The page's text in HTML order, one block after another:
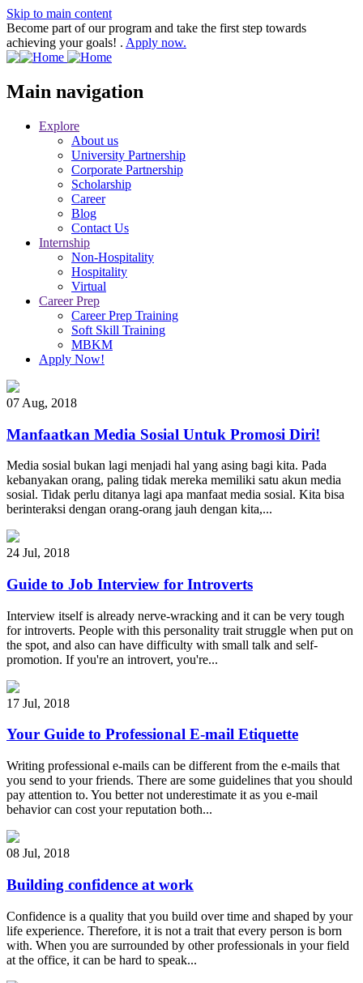
Skip to main content
Become part of our program and take the first step towards
achieving your goals! . Apply now.
Main navigation
Explore
About us
University Partnership
Corporate Partnership
Scholarship
Career
Blog
Contact Us
Internship
Non-Hospitality
Hospitality
Virtual
Career Prep
Career Prep Training
Soft Skill Training
MBKM
Apply Now!
07 Aug, 2018
Manfaatkan Media Sosial Untuk Promosi Diri!
Media sosial bukan lagi menjadi hal yang asing bagi kita. Pada
kebanyakan orang, paling tidak mereka memiliki satu akun media
sosial. Tidak perlu ditanya lagi apa manfaat media sosial. Kita bisa
berinteraksi dengan orang-orang jauh dengan kita,...
24 Jul, 2018
Guide to Job Interview for Introverts
Interview itself is already nerve-wracking and it can be very tough
for introverts. People with this personality trait struggle when put on
the spot, and also can have difficulty with small talk and self-
promotion. If you're an introvert, you're...
17 Jul, 2018
Your Guide to Professional E-mail Etiquette
Writing professional e-mails can be different from the e-mails that
you send to your friends. There are some guidelines that you should
pay attention to. You better not underestimate it as you e-mail
behavior can cost your reputation both...
08 Jul, 2018
Building confidence at work
Confidence is a quality that you build over time and shaped by your
life experience. Therefore, it is not a trait that every person is born
with. When you are surrounded by other professionals in your field
at the office, it can be hard to speak...